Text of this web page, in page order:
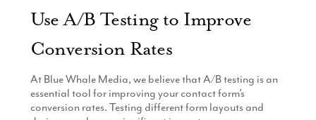
Use A/B Testing to Improve
Conversion Rates
At Blue Whale Media, we believe that A/B testing is an
essential tool for improving your contact form’s
conversion rates. Testing different form layouts and